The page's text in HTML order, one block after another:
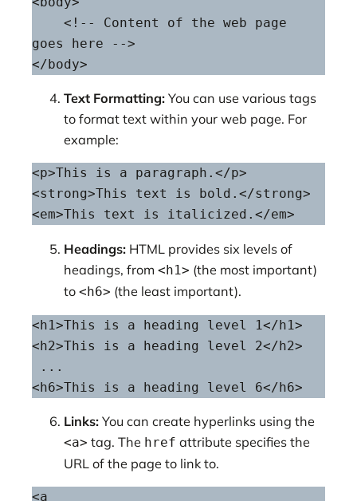
goes here -->
</body>
Text Formatting: You can use various tags
to format text within your web page. For
example:
<p>This is a paragraph.</p>
<strong>This text is bold.</strong>
<em>This text is italicized.</em>
Headings: HTML provides six levels of
headings, from <h1> (the most important)
to <h6> (the least important).
<h1>This is a heading level 1</h1>
<h2>This is a heading level 2</h2>
<h6>This is a heading level 6</h6>
Links: You can create hyperlinks using the
<a> tag. The href attribute specifies the
URL of the page to link to.
<a